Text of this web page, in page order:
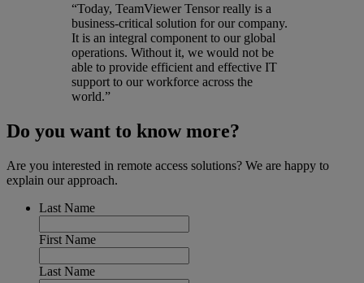
“Today, TeamViewer Tensor really is a
business-critical solution for our company.
It is an integral component to our global
operations. Without it, we would not be
able to provide efficient and effective IT
support to our workforce across the
world.”
Do you want to know more?
Are you interested in remote access solutions? We are happy to
explain our approach.
Last Name
First Name
Last Name